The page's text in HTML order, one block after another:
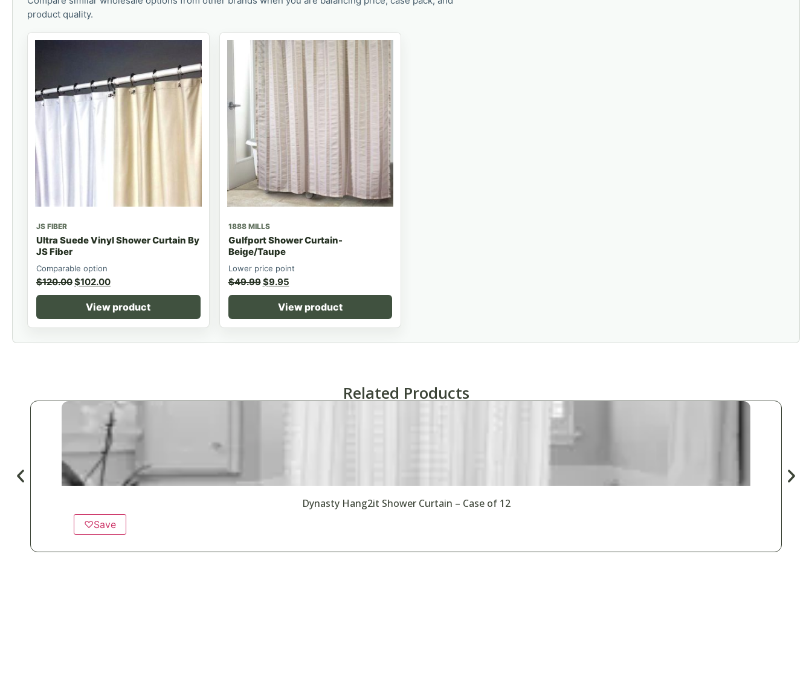
product quality.
JS FIBER
Ultra Suede Vinyl Shower Curtain By
JS Fiber
Comparable option
$120.00$102.00
View product
1888 MILLS
Gulfport Shower Curtain-
Beige/Taupe
Lower price point
$49.99$9.95
View product
Related Products
Dynasty Hang2it Shower Curtain – Case of 12
♡Save